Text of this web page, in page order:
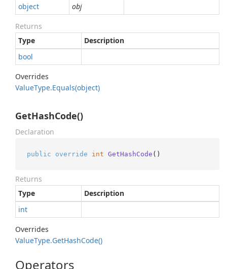
object
obj
Returns
Type
Description
bool
Overrides
ValueType.Equals(object)
GetHashCode()
Declaration
public override int GetHashCode ()
Returns
Type
Description
int
Overrides
ValueType.GetHashCode()
Operators